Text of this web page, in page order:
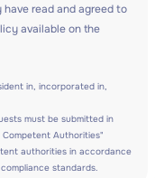
read and agreed to
available on the
in, incorporated in,
must be submitted in
Authorities"
authorities in accordance
standards.